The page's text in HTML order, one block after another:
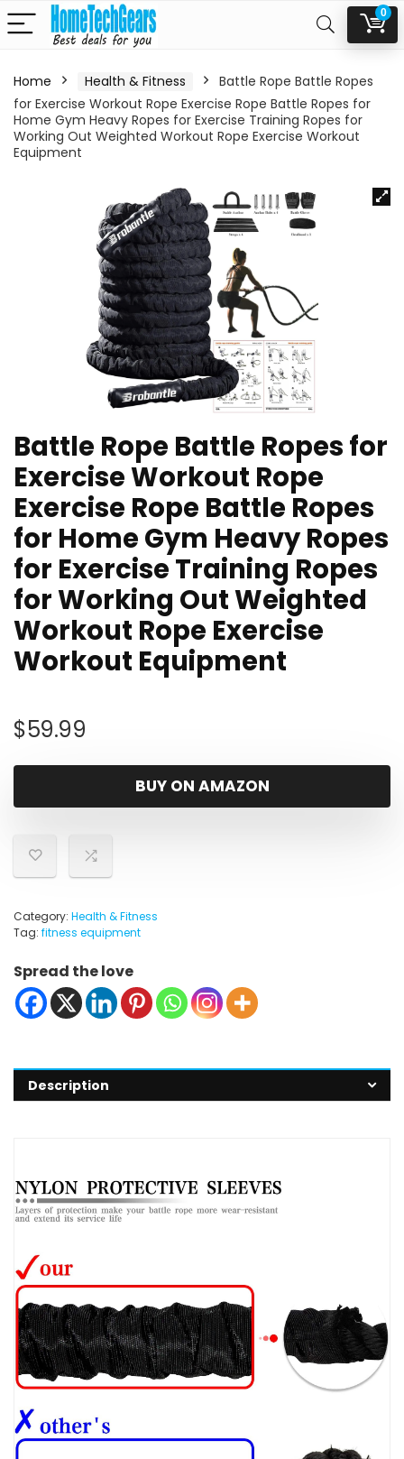
0
Home Health & Fitness
Battle Rope Battle Ropes
for Exercise Workout Rope Exercise Rope Battle Ropes for
Home Gym Heavy Ropes for Exercise Training Ropes for
Working Out Weighted Workout Rope Exercise Workout
Equipment
Battle Rope Battle Ropes for
Exercise Workout Rope
Exercise Rope Battle Ropes
for Home Gym Heavy Ropes
for Exercise Training Ropes
for Working Out Weighted
Workout Rope Exercise
Workout Equipment
$59.99
BUY ON AMAZON
Category: Health & Fitness
Tag: fitness equipment
Spread the love
Description